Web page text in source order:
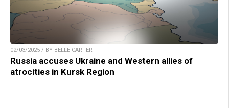
02/03/2025 / BY BELLE CARTER
Russia accuses Ukraine and Western allies of
atrocities in Kursk Region